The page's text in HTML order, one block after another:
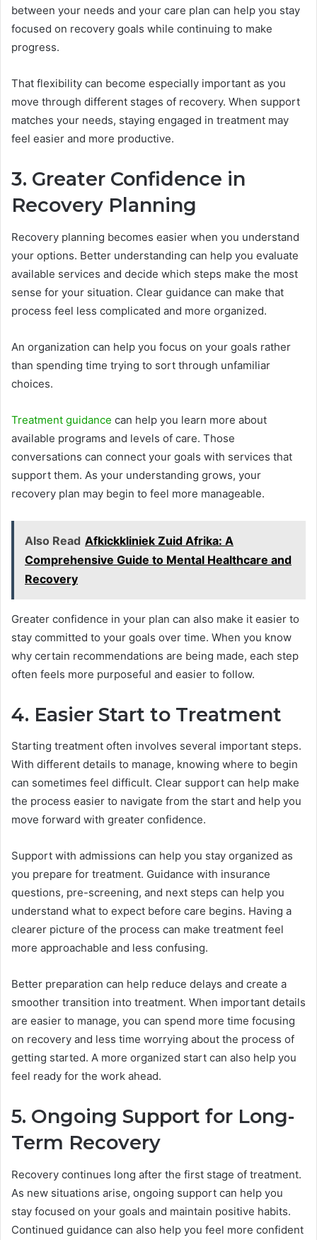
between your needs and your care plan can help you stay
focused on recovery goals while continuing to make
progress.
That flexibility can become especially important as you
move through different stages of recovery. When support
matches your needs, staying engaged in treatment may
feel easier and more productive.
3. Greater Confidence in
Recovery Planning
Recovery planning becomes easier when you understand
your options. Better understanding can help you evaluate
available services and decide which steps make the most
sense for your situation. Clear guidance can make that
process feel less complicated and more organized.
An organization can help you focus on your goals rather
than spending time trying to sort through unfamiliar
choices.
Treatment guidance can help you learn more about
available programs and levels of care. Those
conversations can connect your goals with services that
support them. As your understanding grows, your
recovery plan may begin to feel more manageable.
Also Read Afkickkliniek Zuid Afrika: A
Comprehensive Guide to Mental Healthcare and
Recovery
Greater confidence in your plan can also make it easier to
stay committed to your goals over time. When you know
why certain recommendations are being made, each step
often feels more purposeful and easier to follow.
4. Easier Start to Treatment
Starting treatment often involves several important steps.
With different details to manage, knowing where to begin
can sometimes feel difficult. Clear support can help make
the process easier to navigate from the start and help you
move forward with greater confidence.
Support with admissions can help you stay organized as
you prepare for treatment. Guidance with insurance
questions, pre-screening, and next steps can help you
understand what to expect before care begins. Having a
clearer picture of the process can make treatment feel
more approachable and less confusing.
Better preparation can help reduce delays and create a
smoother transition into treatment. When important details
are easier to manage, you can spend more time focusing
on recovery and less time worrying about the process of
getting started. A more organized start can also help you
feel ready for the work ahead.
5. Ongoing Support for Long-
Term Recovery
Recovery continues long after the first stage of treatment.
As new situations arise, ongoing support can help you
stay focused on your goals and maintain positive habits.
Continued guidance can also help you feel more confident